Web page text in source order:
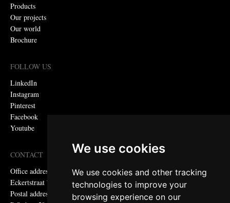
We use cookies
We use cookies and other tracking
technologies to improve your
browsing experience on our
Products
Our projects
Our world
Brochure
FOLLOW US
LinkedIn
Instagram
Pinterest
Facebook
Youtube
CONTACT
Office address:
Eckertstraat 75, 8263 CB Kampen, the Netherlands
Postal address: